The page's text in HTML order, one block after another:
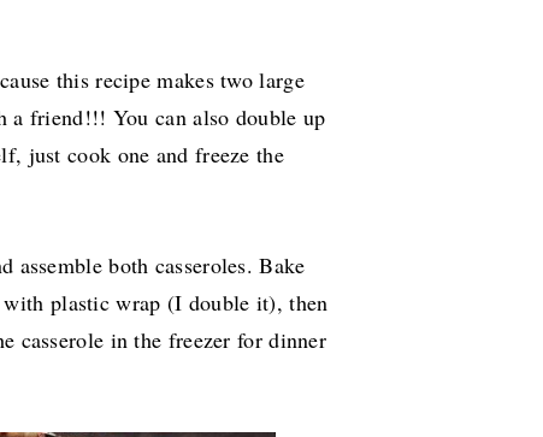
this recipe makes two large
a friend!!! You can also double up
just cook one and freeze the
assemble both casseroles. Bake
with plastic wrap (I double it), then
casserole in the freezer for dinner